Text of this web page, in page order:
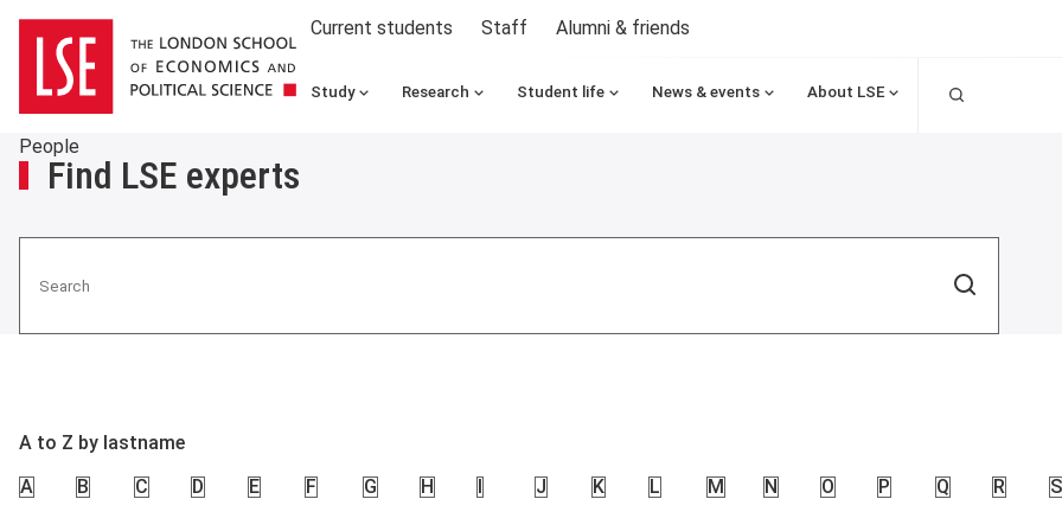
Current students Staff Alumni & friends
Study Research Student life News & events About LSE
People
Find LSE experts
A to Z by lastname
A
B C D E F G H I J K L M N O P Q R S